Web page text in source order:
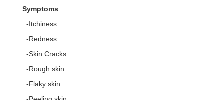
Symptoms
-Itchiness
-Redness
-Skin Cracks
-Rough skin
-Flaky skin